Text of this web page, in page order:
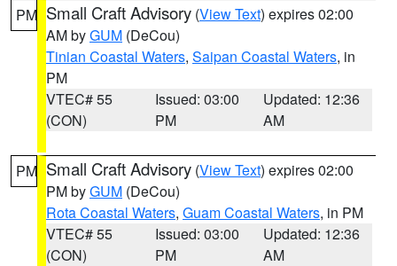
PM Small Craft Advisory (View Text) expires 02:00
AM byGUM (DeCou)
Tinian Coastal Waters, Saipan Coastal Waters, in
PM
VTEC# 55
(CON)
Issued: 03:00
PM
Updated: 12:36
AM
PM Small Craft Advisory (View Text) expires 02:00
PM byGUM (DeCou)
Rota Coastal Waters, Guam Coastal Waters, in PM
VTEC# 55
(CON)
Issued: 03:00
PM
Updated: 12:36
AM